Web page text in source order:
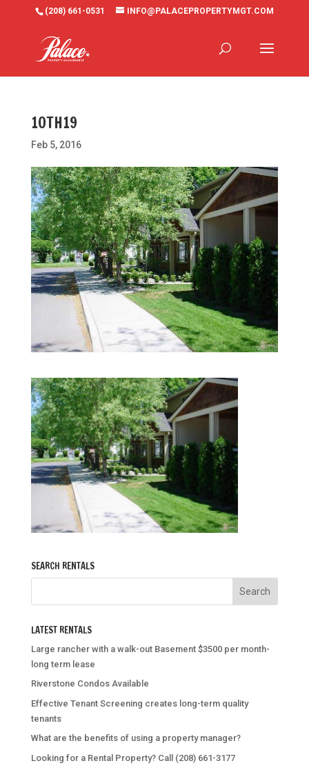
(208) 661-0531 INFO@PALACEPROPERTYMGT.COM
10TH19
Feb 5, 2016
SEARCH RENTALS
LATEST RENTALS
Large rancher with a walk-out Basement $3500 per month-
long term lease
Riverstone Condos Available
Effective Tenant Screening creates long-term quality
tenants
What are the benefits of using a property manager?
Looking for a Rental Property? Call (208) 661-3177